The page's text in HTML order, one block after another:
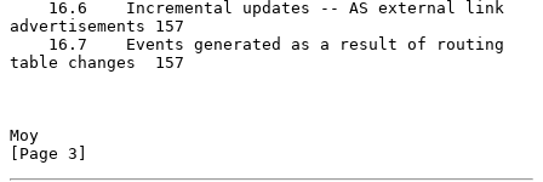
advertisements 157
table changes  157
Moy
[Page 3]